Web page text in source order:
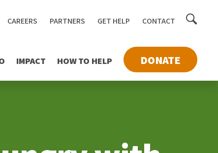
IMPACT HOW TO HELP DONATE
CAREERS PARTNERS GET HELP CONTACT Toggle